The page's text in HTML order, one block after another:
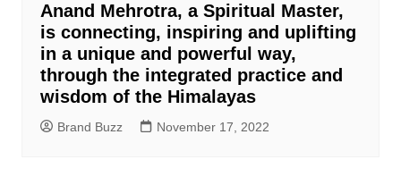
Anand Mehrotra, a Spiritual Master,
is connecting, inspiring and uplifting
in a unique and powerful way,
through the integrated practice and
wisdom of the Himalayas
Brand Buzz November 17, 2022